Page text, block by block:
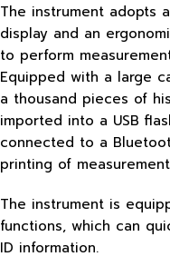
The instrument adopts
display and an
to perform
Equipped with a large
a thousand pieces of
imported into a USB
connected to a
printing of
The instrument is
functions, which can
ID information.